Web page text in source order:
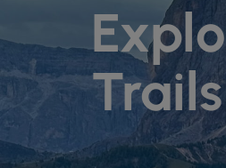
Trails